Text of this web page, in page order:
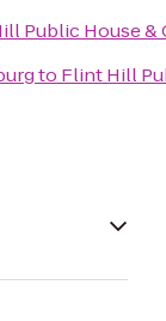
Public House &
to Flint Hill